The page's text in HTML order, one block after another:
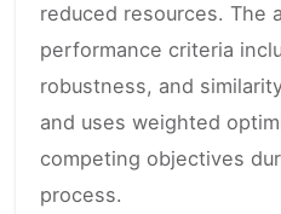
reduced resources. The
performance criteria
robustness, and
and uses weighted
competing objectives
process.